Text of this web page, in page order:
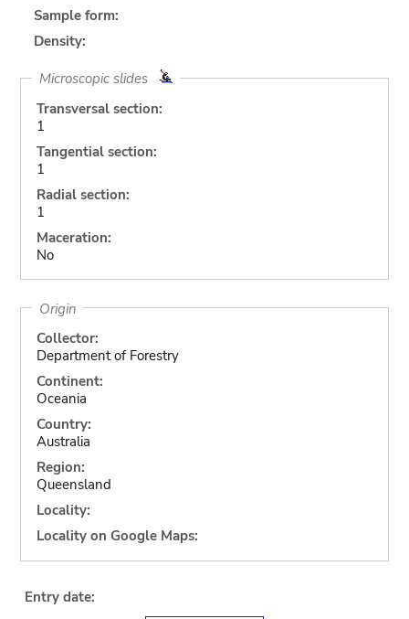
Sample form:
Density:
Microscopic slides
Transversal section:
1
Tangential section:
1
Radial section:
1
Maceration:
No
Origin
Collector:
Department of Forestry
Continent:
Oceania
Country:
Australia
Region:
Queensland
Locality:
Locality on Google Maps:
Entry date: